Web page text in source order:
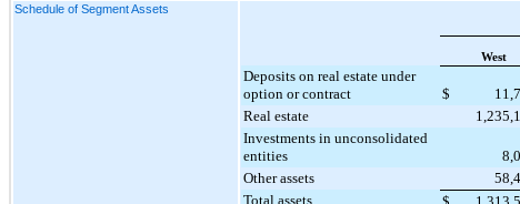
Schedule of Segment Assets
West
Deposits on real estate under
option or contract
$
Real estate
Investments in unconsolidated
entities
Other assets
Total assets